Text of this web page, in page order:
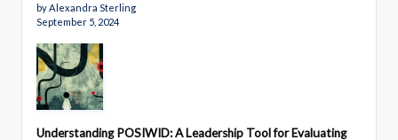
by Alexandra Sterling
September 5, 2024
Understanding POSIWID: A Leadership Tool for Evaluating